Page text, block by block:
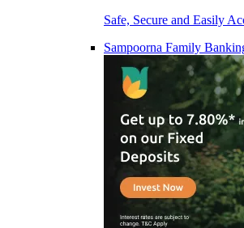
Safe, Secure and Easily
Sampoorna Family